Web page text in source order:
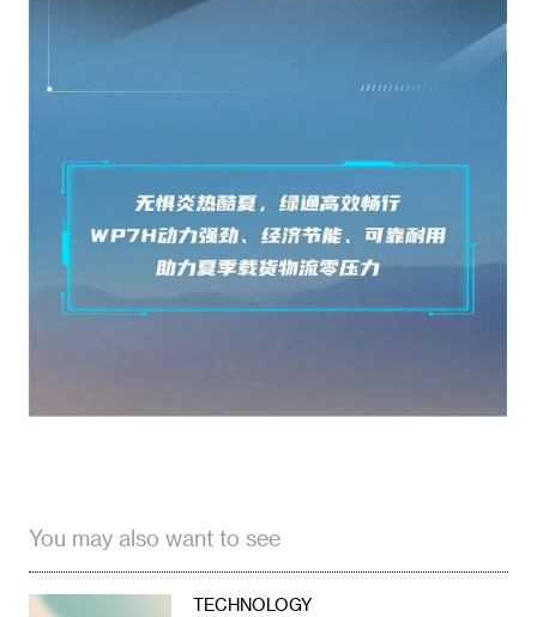
You may also want to see
TECHNOLOGY